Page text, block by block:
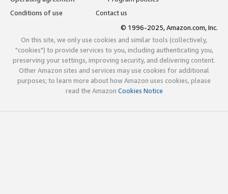
Conditions of use
Contact us
© 1996-2025, Amazon.com, Inc.
On this site, we only use cookies and similar tools (collectively,
"cookies") to provide services to you, including authenticating you,
preserving your settings, improving security, and delivering content.
Other Amazon sites and services may use cookies for additional
purposes; to learn more about how Amazon uses cookies, please
read the Amazon Cookies Notice